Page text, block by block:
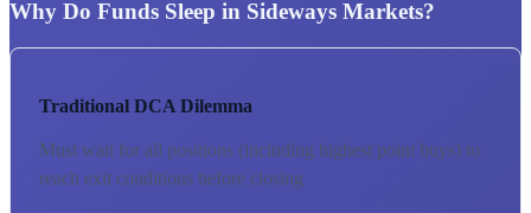
Why Do Funds Sleep in Sideways Markets?
Traditional DCA Dilemma
Must wait for all positions (including highest point buys) to
reach exit conditions before closing